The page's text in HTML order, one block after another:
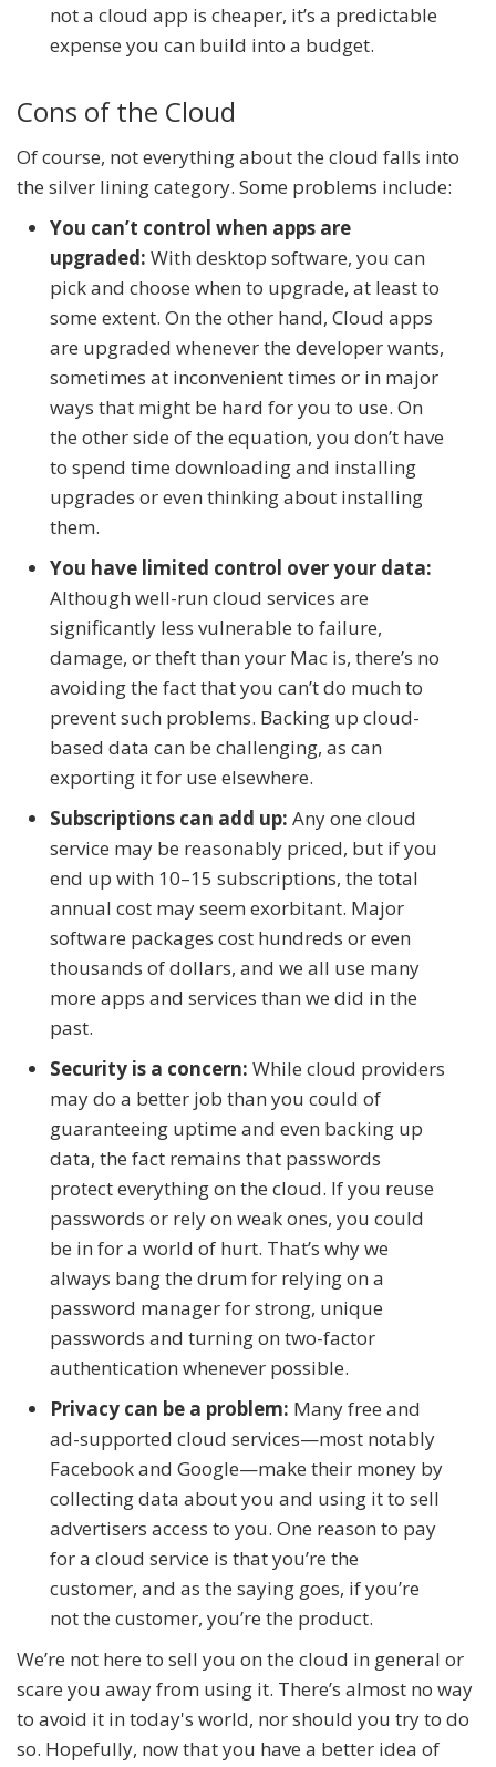
not a cloud app is cheaper, it’s a predictable
expense you can build into a budget.
Cons of the Cloud
Of course, not everything about the cloud falls into
the silver lining category. Some problems include:
You can’t control when apps are
upgraded: With desktop software, you can
pick and choose when to upgrade, at least to
some extent. On the other hand, Cloud apps
are upgraded whenever the developer wants,
sometimes at inconvenient times or in major
ways that might be hard for you to use. On
the other side of the equation, you don’t have
to spend time downloading and installing
upgrades or even thinking about installing
them.
You have limited control over your data:
Although well-run cloud services are
significantly less vulnerable to failure,
damage, or theft than your Mac is, there’s no
avoiding the fact that you can’t do much to
prevent such problems. Backing up cloud-
based data can be challenging, as can
exporting it for use elsewhere.
Subscriptions can add up: Any one cloud
service may be reasonably priced, but if you
end up with 10–15 subscriptions, the total
annual cost may seem exorbitant. Major
software packages cost hundreds or even
thousands of dollars, and we all use many
more apps and services than we did in the
past.
Security is a concern: While cloud providers
may do a better job than you could of
guaranteeing uptime and even backing up
data, the fact remains that passwords
protect everything on the cloud. If you reuse
passwords or rely on weak ones, you could
be in for a world of hurt. That’s why we
always bang the drum for relying on a
password manager for strong, unique
passwords and turning on two-factor
authentication whenever possible.
Privacy can be a problem: Many free and
ad-supported cloud services—most notably
Facebook and Google—make their money by
collecting data about you and using it to sell
advertisers access to you. One reason to pay
for a cloud service is that you’re the
customer, and as the saying goes, if you’re
not the customer, you’re the product.
We’re not here to sell you on the cloud in general or
scare you away from using it. There’s almost no way
to avoid it in today's world, nor should you try to do
so. Hopefully, now that you have a better idea of